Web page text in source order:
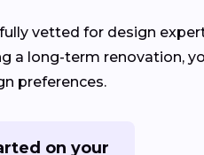
vetted for design
a long-term renovation,
preferences.
on your